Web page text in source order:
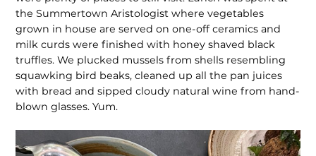
the Summertown Aristologist where vegetables
grown in house are served on one-off ceramics and
milk curds were finished with honey shaved black
truffles. We plucked mussels from shells resembling
squawking bird beaks, cleaned up all the pan juices
with bread and sipped cloudy natural wine from hand-
blown glasses. Yum.